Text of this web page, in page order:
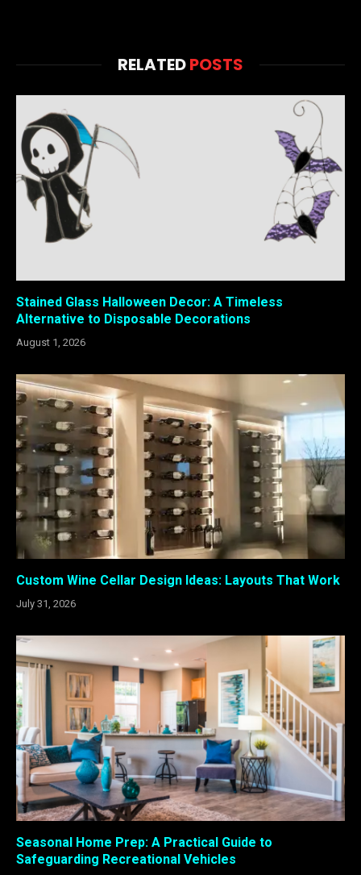
RELATEDPOSTS
Stained Glass Halloween Decor: A Timeless
Alternative to Disposable Decorations
August 1, 2026
Custom Wine Cellar Design Ideas: Layouts That Work
July 31, 2026
Seasonal Home Prep: A Practical Guide to
Safeguarding Recreational Vehicles